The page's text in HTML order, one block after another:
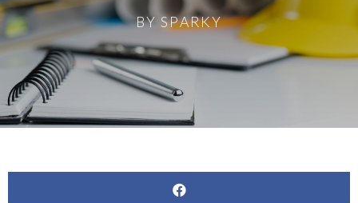
BY SPARKY